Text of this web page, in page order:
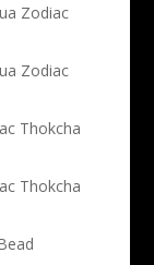
Zodiac
Zodiac
Thokcha
Thokcha